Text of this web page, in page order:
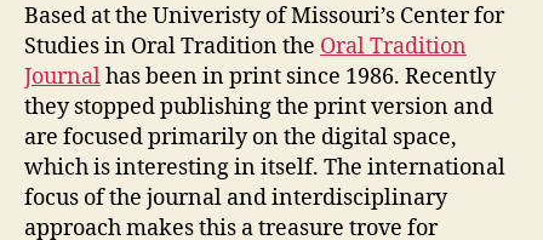
Based at the Univeristy of Missouri’s Center for
Studies in Oral Tradition the Oral Tradition
Journalhas been in print since 1986. Recently
they stopped publishing the print version and
are focused primarily on the digital space,
which is interesting in itself. The international
focus of the journal and interdisciplinary
approach makes this a treasure trove for